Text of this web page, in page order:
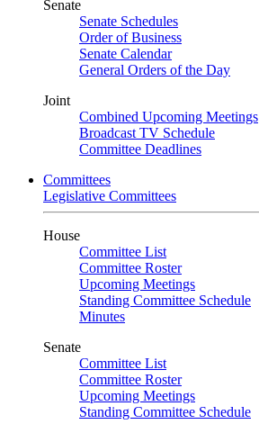
Senate
Senate Schedules
Order of Business
Senate Calendar
General Orders of the Day
Joint
Combined Upcoming Meetings
Broadcast TV Schedule
Committee Deadlines
Committees
Legislative Committees
House
Committee List
Committee Roster
Upcoming Meetings
Standing Committee Schedule
Minutes
Senate
Committee List
Committee Roster
Upcoming Meetings
Standing Committee Schedule